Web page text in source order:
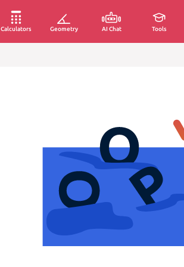
Calculators Geometry AI Chat Tools